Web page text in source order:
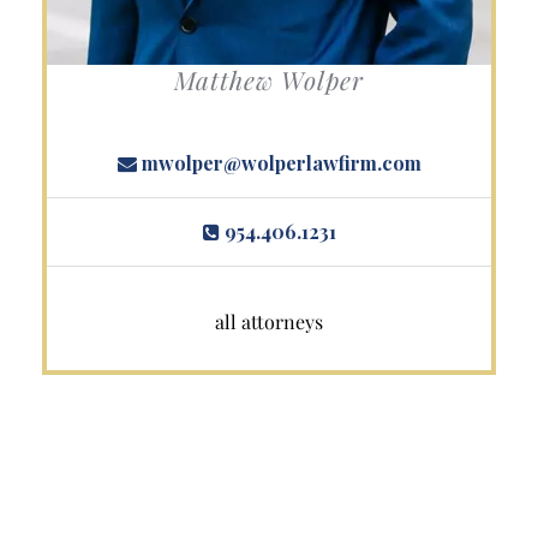
Matthew Wolper
mwolper@wolperlawfirm.com
954.406.1231
all attorneys